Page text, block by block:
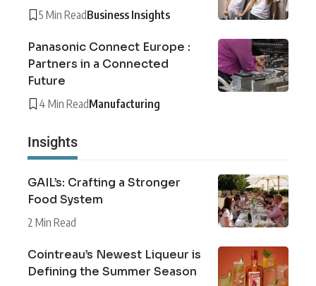
5 Min ReadBusiness Insights
Panasonic Connect Europe :
Partners in a Connected
Future
4 Min ReadManufacturing
Insights
GAIL’s: Crafting a Stronger
Food System
2 Min Read
Cointreau’s Newest Liqueur is
Defining the Summer Season